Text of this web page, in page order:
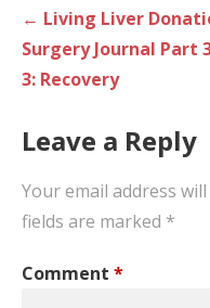
Post
navigation
← Living Liver
Surgery Journal Part
3: Recovery
Leave a Reply
Your email address
fields are marked *
Comment *